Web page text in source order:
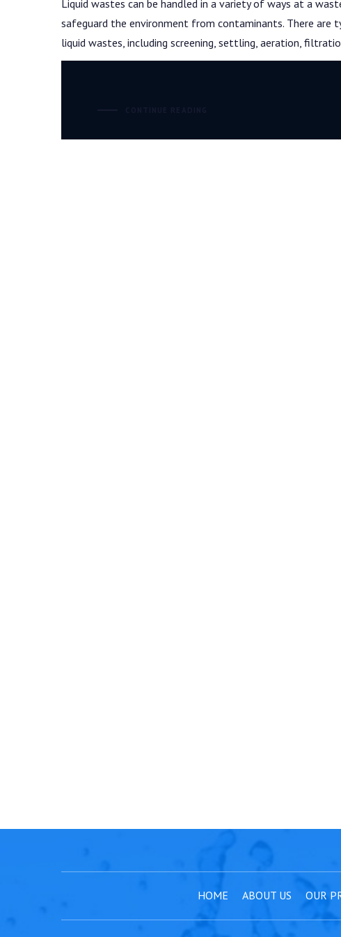
Liquid wastes can be handled in a variety of ways at a
safeguard the environment from contaminants. There
liquid wastes, including screening, settling, aeration,
HOME ABOUT US OUR